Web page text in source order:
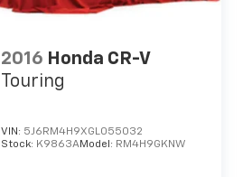
2016 Honda CR-V
Touring
VIN: 5J6RM4H9XGL055032
Stock: K9863AModel: RM4H9GKNW